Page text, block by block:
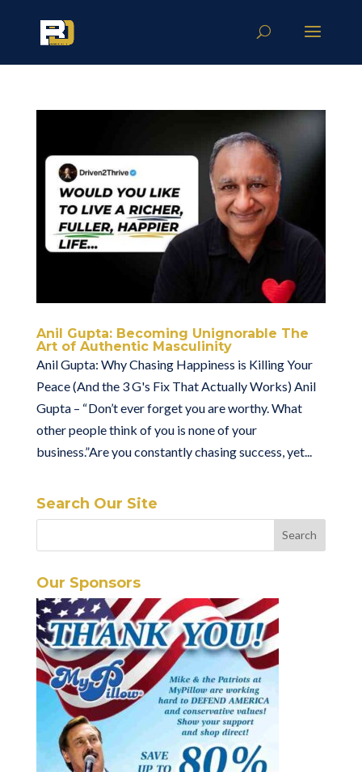
Anil Gupta: Becoming Unignorable The
Art of Authentic Masculinity
Anil Gupta: Why Chasing Happiness is Killing Your
Peace (And the 3 G's Fix That Actually Works) Anil
Gupta – “ Don’t ever forget you are worthy. What
other people think of you is none of your
business.”Are you constantly chasing success, yet...
Search Our Site
Our Sponsors